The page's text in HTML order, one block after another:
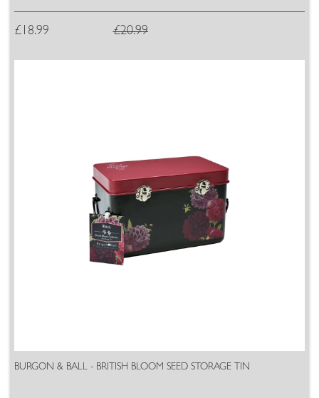
£18.99 £20.99
BURGON & BALL - BRITISH BLOOM SEED STORAGE TIN